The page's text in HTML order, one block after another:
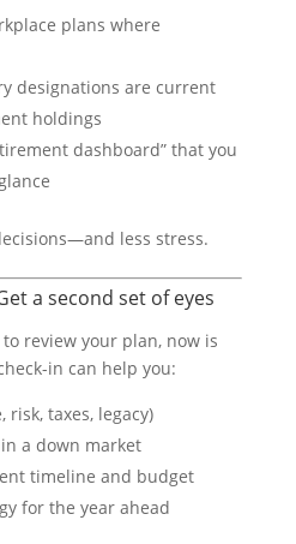
plans where
designations are current
holdings
dashboard” that you
less stress.
a second set of eyes
to review your plan, now is
in can help you:
risk, taxes, legacy)
a down market
timeline and budget
for the year ahead